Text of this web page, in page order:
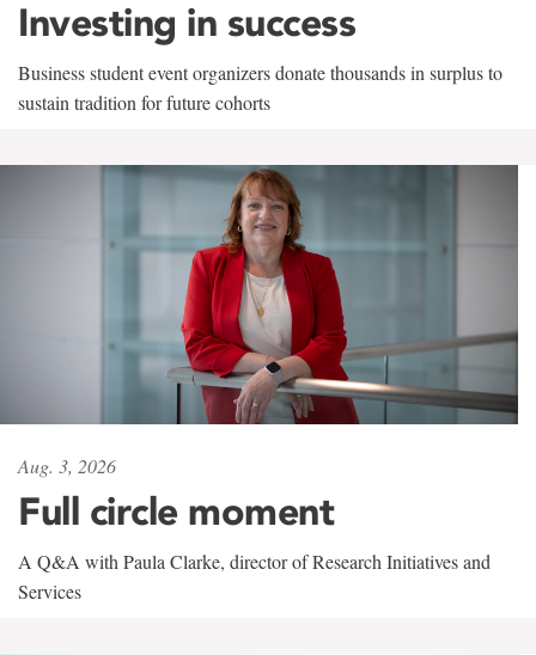
Investing in success
Business student event organizers donate thousands in surplus to
sustain tradition for future cohorts
Aug. 3, 2026
Full circle moment
A Q&A with Paula Clarke, director of Research Initiatives and
Services